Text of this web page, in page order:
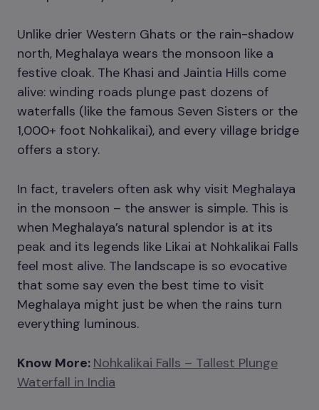
Unlike drier Western Ghats or the rain-shadow
north, Meghalaya wears the monsoon like a
festive cloak. The Khasi and Jaintia Hills come
alive: winding roads plunge past dozens of
waterfalls (like the famous Seven Sisters or the
1,000+ foot Nohkalikai), and every village bridge
offers a story.
In fact, travelers often ask why visit Meghalaya
in the monsoon – the answer is simple. This is
when Meghalaya’s natural splendor is at its
peak and its legends like Likai at Nohkalikai Falls
feel most alive. The landscape is so evocative
that some say even the best time to visit
Meghalaya might just be when the rains turn
everything luminous.
Know More: Nohkalikai Falls – Tallest Plunge
Waterfall in India